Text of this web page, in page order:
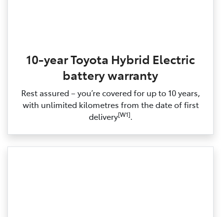
10-year Toyota Hybrid Electric
battery warranty
Rest assured – you’re covered for up to 10 years,
with unlimited kilometres from the date of first
delivery[W1].